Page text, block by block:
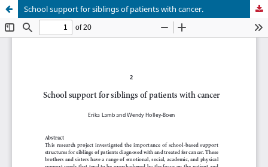
School support for siblings of patients with cancer.